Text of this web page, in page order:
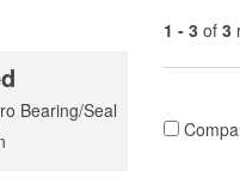
Bearing/Seal
1 - 3 of 3